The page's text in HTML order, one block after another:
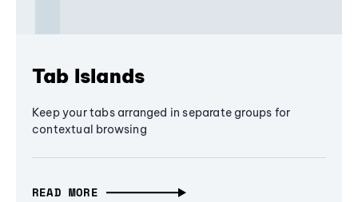
Tab Islands
Keep your tabs arranged in separate groups for
contextual browsing
READ MORE